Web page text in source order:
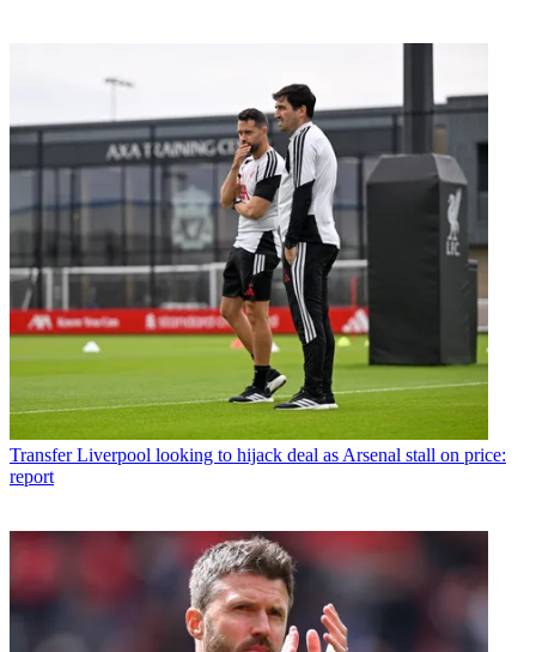
Transfer Liverpool looking to hijack deal as Arsenal stall on price:
report